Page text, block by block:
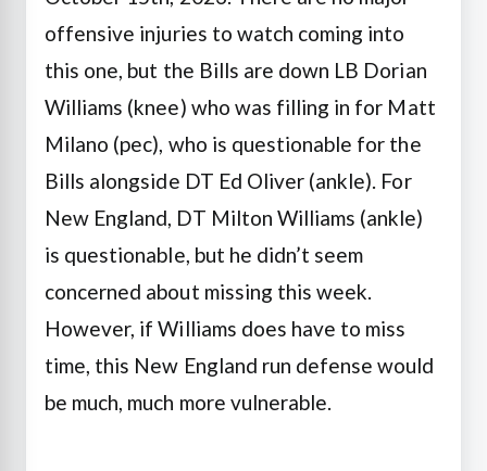
offensive injuries to watch coming into
this one, but the Bills are down LB Dorian
Williams (knee) who was filling in for Matt
Milano (pec), who is questionable for the
Bills alongside DT Ed Oliver (ankle). For
New England, DT Milton Williams (ankle)
is questionable, but he didn’t seem
concerned about missing this week.
However, if Williams does have to miss
time, this New England run defense would
be much, much more vulnerable.